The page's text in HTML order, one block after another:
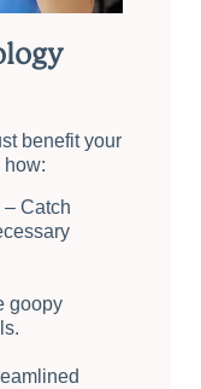
benefit your
how:
– Catch
goopy